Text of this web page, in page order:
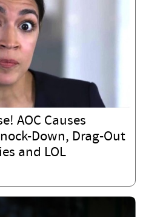
AOC Causes
Down, Drag-Out
and LOL